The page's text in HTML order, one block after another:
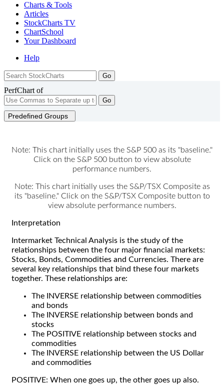
Charts & Tools
Articles
StockCharts TV
ChartSchool
YourDashboard
Help
PerfChart of
Go
Predefined Groups
Note: This chart initially uses the S&P 500 as its "baseline."
Click on the S&P 500 button to view absolute
performance numbers.
Note: This chart initially uses the S&P/TSX Composite as
its "baseline." Click on the S&P/TSX Composite button to
view absolute performance numbers.
Interpretation
Intermarket Technical Analysis is the study of the
relationships between the four major financial markets:
Stocks, Bonds, Commodities and Currencies. There are
several key relationships that bind these four markets
together. These relationships are:
The INVERSE relationship between commodities
and bonds
The INVERSE relationship between bonds and
stocks
The POSITIVE relationship between stocks and
commodities
The INVERSE relationship between the US Dollar
and commodities
POSITIVE: When one goes up, the other goes up also.